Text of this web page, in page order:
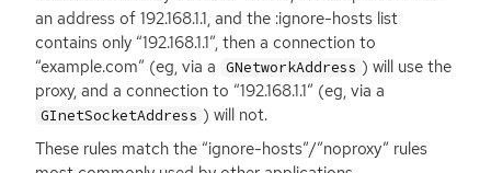
an address of 192.168.1.1, and the :ignore-hosts list
contains only “192.168.1.1”, then a connection to
“example.com” (eg, via a GNetworkAddress ) will use the
proxy, and a connection to “192.168.1.1” (eg, via a
GInetSocketAddress ) will not.
These rules match the “ignore-hosts”/”noproxy” rules